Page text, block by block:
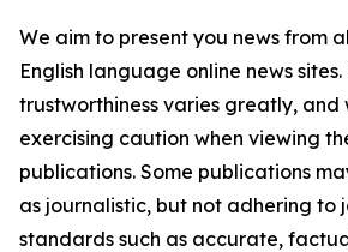
We aim to present you news from
English language online news
trustworthiness varies greatly, and
exercising caution when viewing
publications. Some publications
as journalistic, but not adhering to
standards such as accurate,